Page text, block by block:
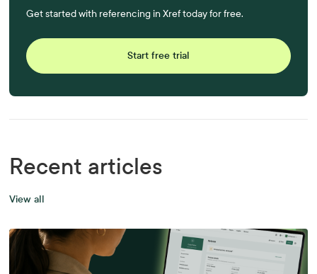
Get started with referencing in Xref today for free.
Start free trial
Recent articles
View all